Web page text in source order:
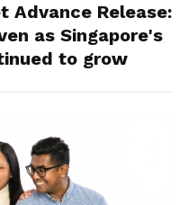
Advance Release:
as Singapore's
to grow